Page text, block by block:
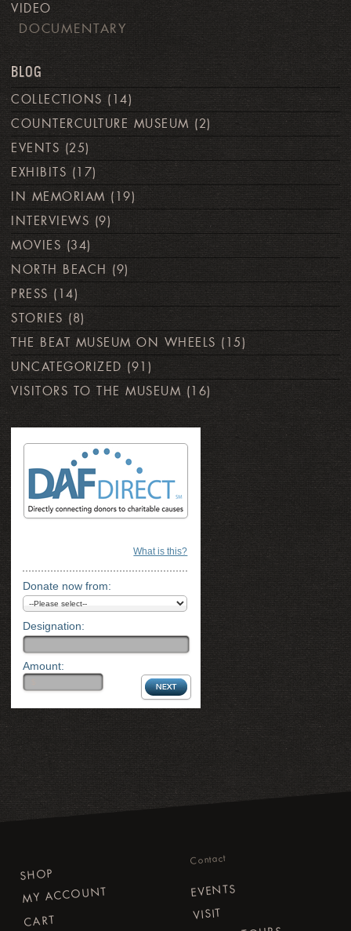
VIDEO
DOCUMENTARY
BLOG
COLLECTIONS (14)
COUNTERCULTURE MUSEUM (2)
EVENTS (25)
EXHIBITS (17)
IN MEMORIAM (19)
INTERVIEWS (9)
MOVIES (34)
NORTH BEACH (9)
PRESS (14)
STORIES (8)
THE BEAT MUSEUM ON WHEELS (15)
UNCATEGORIZED (91)
VISITORS TO THE MUSEUM (16)
What is this?
Donate now from:
Designation:
Amount:
SHOP
MY ACCOUNT
CART
Contact
EVENTS
VISIT